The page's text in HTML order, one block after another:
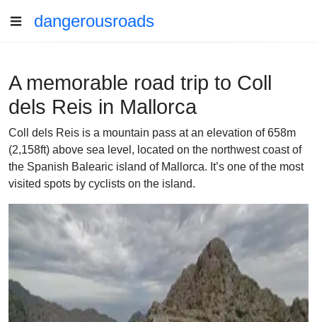
dangerousroads
A memorable road trip to Coll
dels Reis in Mallorca
Coll dels Reis is a mountain pass at an elevation of 658m
(2,158ft) above sea level, located on the northwest coast of
the Spanish Balearic island of Mallorca. It’s one of the most
visited spots by cyclists on the island.